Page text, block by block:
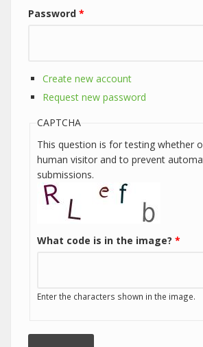
Password *
Create new account
Request new password
CAPTCHA
This question is for testing whether
human visitor and to prevent
submissions.
What code is in the image? *
Enter the characters shown in the image.